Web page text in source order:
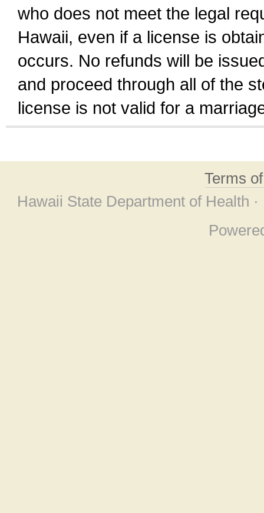
who does not meet the legal
Hawaii, even if a license is
occurs. No refunds will be
and proceed through all of the
license is not valid for a
Terms
Hawaii State Department of Health